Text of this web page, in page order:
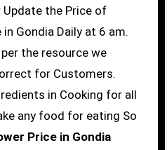
Update the Price of
Gondia Daily at 6 am.
the resource we
for Customers.
in Cooking for all
any food for eating So
Price in Gondia